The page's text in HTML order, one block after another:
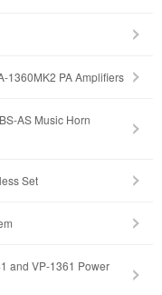
1360MK2 PA Amplifiers
AS Music Horn
Set
and VP-1361 Power